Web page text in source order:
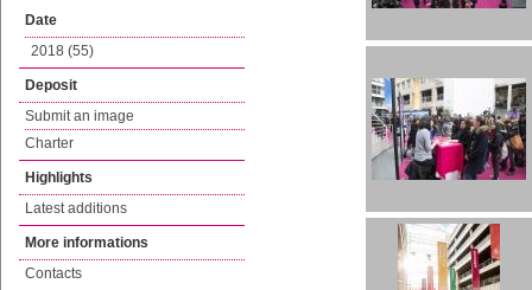
Date
2018 (55)
Deposit
Submit an image
Charter
Highlights
Latest additions
More informations
Contacts